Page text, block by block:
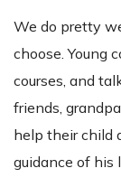
We do pretty
choose. Young
courses, and
friends,
help their child
guidance of his